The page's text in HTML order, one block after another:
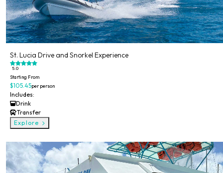
St. Lucia Drive and Snorkel Experience
5.0
Starting From
$105.45per person
Includes:
Drink
Transfer
Explore